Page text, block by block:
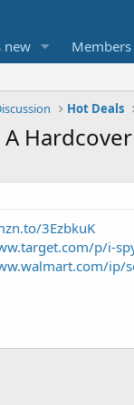
new Members
Hot Deals
3EzbkuK
p/i-
ip/